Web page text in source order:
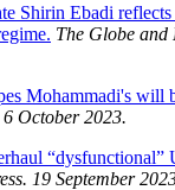
Shirin Ebadi
The Globe
Mohammadi's will
6 October 2023.
“dysfunctional”
19 September